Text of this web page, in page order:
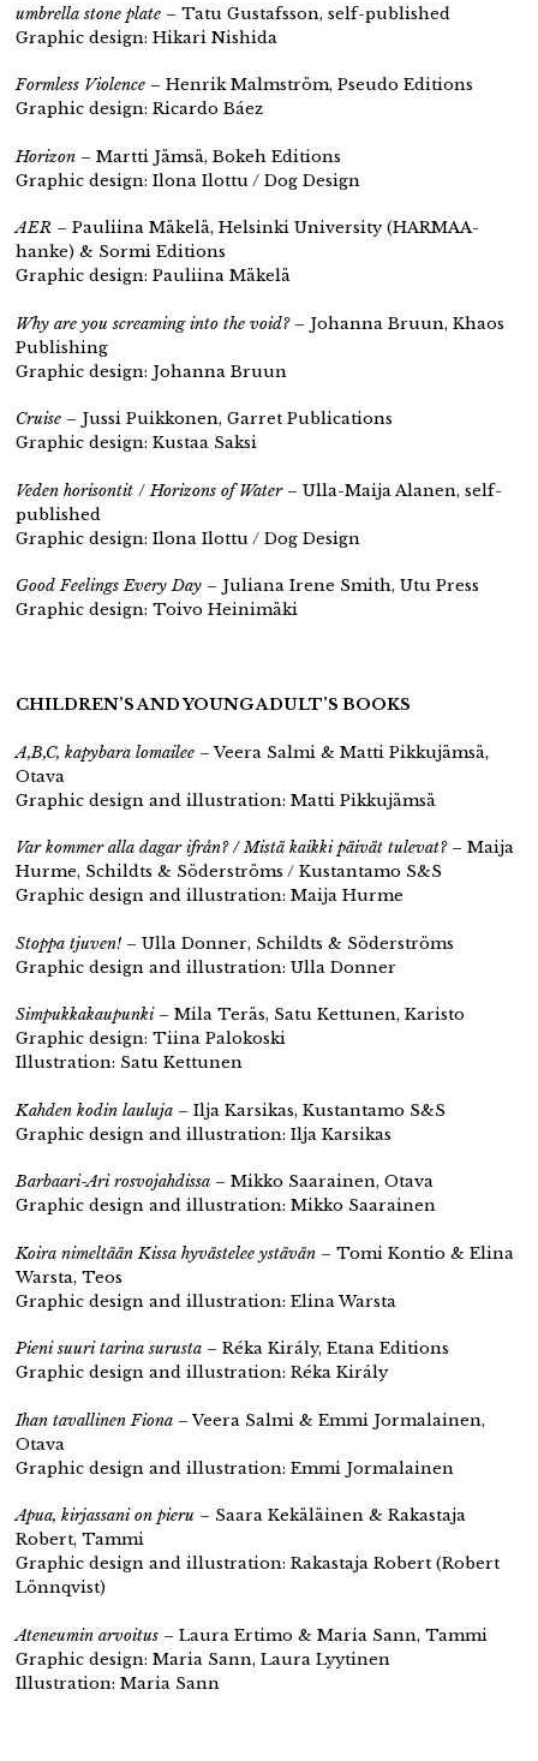
umbrella stone plate – Tatu Gustafsson, self-published
Graphic design: Hikari Nishida
Formless Violence – Henrik Malmström, Pseudo Editions
Graphic design: Ricardo Báez
Horizon – Martti Jämsä, Bokeh Editions
Graphic design: Ilona Ilottu / Dog Design
AER – Pauliina Mäkelä, Helsinki University (HARMAA-
hanke) & Sormi Editions
Graphic design: Pauliina Mäkelä
Why are you screaming into the void? – Johanna Bruun, Khaos
Publishing
Graphic design: Johanna Bruun
Cruise – Jussi Puikkonen, Garret Publications
Graphic design: Kustaa Saksi
Veden horisontit /Horizons of Water– Ulla-Maija Alanen, self-
published
Graphic design: Ilona Ilottu / Dog Design
Good Feelings Every Day – Juliana Irene Smith, Utu Press
Graphic design: Toivo Heinimäki
CHILDREN’S AND YOUNG ADULT’S BOOKS
A,B,C, kapybara lomailee – Veera Salmi & Matti Pikkujämsä,
Otava
Graphic design and illustration: Matti Pikkujämsä
Var kommer alla dagar ifrån? / Mistä kaikki päivät tulevat? – Maija
Hurme, Schildts & Söderströms / Kustantamo S&S
Graphic design and illustration: Maija Hurme
Stoppa tjuven! – Ulla Donner, Schildts & Söderströms
Graphic design and illustration: Ulla Donner
Simpukkakaupunki– Mila Teräs, Satu Kettunen, Karisto
Graphic design: Tiina Palokoski
Illustration: Satu Kettunen
Kahden kodin lauluja – Ilja Karsikas, Kustantamo S&S
Graphic design and illustration: Ilja Karsikas
Barbaari-Ari rosvojahdissa – Mikko Saarainen, Otava
Graphic design and illustration: Mikko Saarainen
Koira nimeltään Kissa hyvästelee ystävän – Tomi Kontio & Elina
Warsta, Teos
Graphic design and illustration: Elina Warsta
Pieni suuri tarina surusta – Réka Király, Etana Editions
Graphic design and illustration: Réka Király
Ihan tavallinen Fiona – Veera Salmi & Emmi Jormalainen,
Otava
Graphic design and illustration: Emmi Jormalainen
Apua, kirjassani on pieru – Saara Kekäläinen & Rakastaja
Robert, Tammi
Graphic design and illustration: Rakastaja Robert (Robert
Lönnqvist)
Ateneumin arvoitus – Laura Ertimo & Maria Sann, Tammi
Graphic design: Maria Sann, Laura Lyytinen
Illustration: Maria Sann